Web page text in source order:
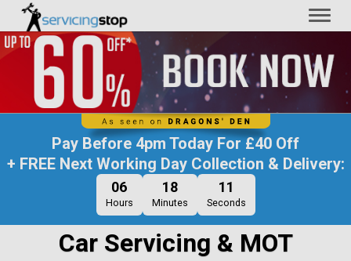
Pay Before 4pm Today For£40 Off
+ FREE Next Working Day Collection & Delivery:
06
Hours
18
Minutes
11
Seconds
Car Servicing & MOT